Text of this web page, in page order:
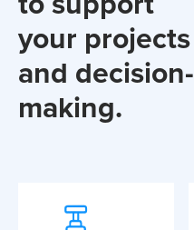
your projects
and decision-
making.